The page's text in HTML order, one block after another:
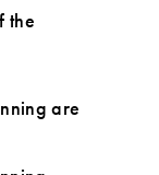
the
are